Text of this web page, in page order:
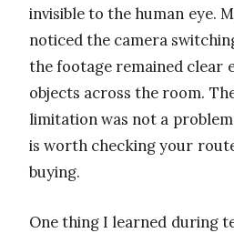
invisible to the human eye.
noticed the camera
the footage remained clear
objects across the room.
limitation was not a
is worth checking your
buying.
One thing I learned during